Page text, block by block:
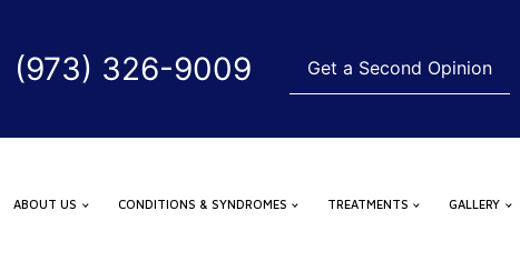
(973) 326-9009 Get a Second Opinion
ABOUT US CONDITIONS & SYNDROMES TREATMENTS GALLERY